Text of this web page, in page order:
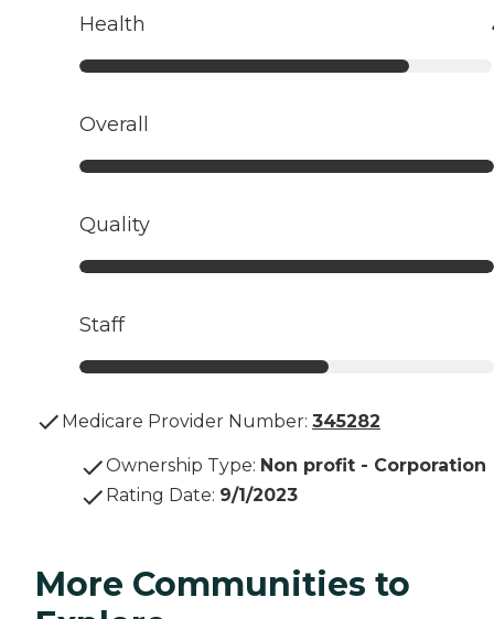
Health
Overall
Quality
Staff
Medicare Provider Number: 345282
Ownership Type: Non profit - Corporation
Rating Date: 9/1/2023
More Communities to